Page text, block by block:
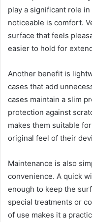
play a significant role
noticeable is comfort.
surface that feels
easier to hold for
Another benefit is
cases that add
cases maintain a slim
protection against
makes them suitable
original feel of their
Maintenance is also
convenience. A quick
enough to keep the
special treatments or
of use makes it a